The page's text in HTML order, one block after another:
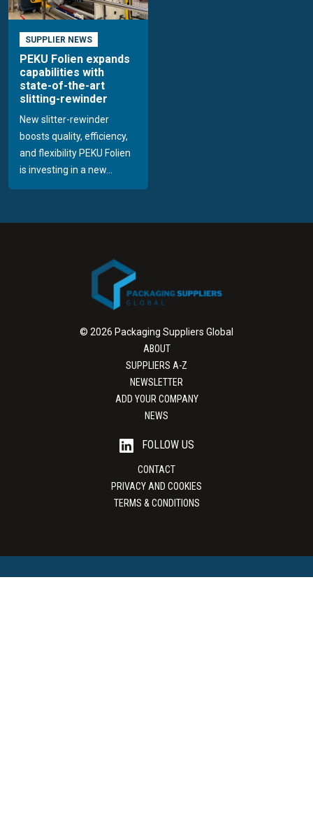
SUPPLIER NEWS
PEKU Folien expands
capabilities with
state-of-the-art
slitting-rewinder
New slitter-rewinder
boosts quality, efficiency,
and flexibility PEKU Folien
is investing in a new...
© 2026 Packaging Suppliers Global
ABOUT
SUPPLIERS A-Z
NEWSLETTER
ADD YOUR COMPANY
NEWS
FOLLOW US
CONTACT
PRIVACY AND COOKIES
TERMS & CONDITIONS